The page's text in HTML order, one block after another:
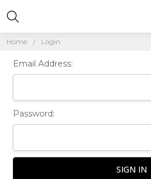
Home Login
Email Address:
Password: